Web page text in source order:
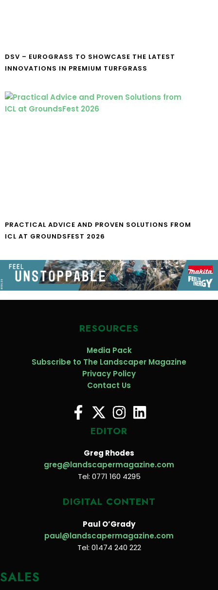
DSV – EUROGRASS TO SHOWCASE THE LATEST
INNOVATIONS IN PREMIUM TURFGRASS
PRACTICAL ADVICE AND PROVEN SOLUTIONS FROM
ICL AT GROUNDSFEST 2026
RESOURCES
Media Pack
Subscribe to The Landscaper Magazine
Privacy Policy
Contact Us
EDITOR
Greg Rhodes
greg@landscapermagazine.com
Tel: 0771 160 4295
DIGITAL CONTENT
Paul O’Grady
paul@landscapermagazine.com
Tel: 01474 240 222
SALES